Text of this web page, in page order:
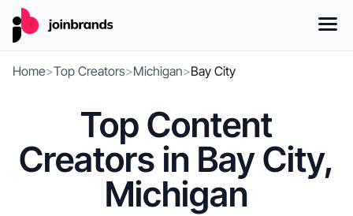
Home>Top Creators>Michigan>Bay City
Top Content
Creators in Bay City,
Michigan